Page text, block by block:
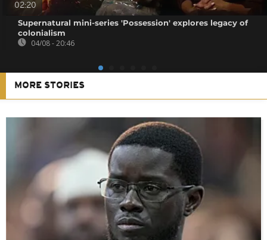
02:20
Supernatural mini-series 'Possession' explores legacy of
colonialism
04/08 - 20:46
MORE STORIES